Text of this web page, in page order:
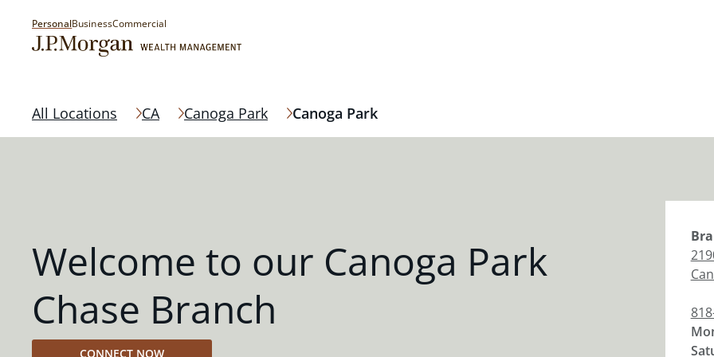
PersonalBusinessCommercial
All Locations CA Canoga Park Canoga Park
Welcome to our Canoga Park
Chase Branch
CONNECT NOW